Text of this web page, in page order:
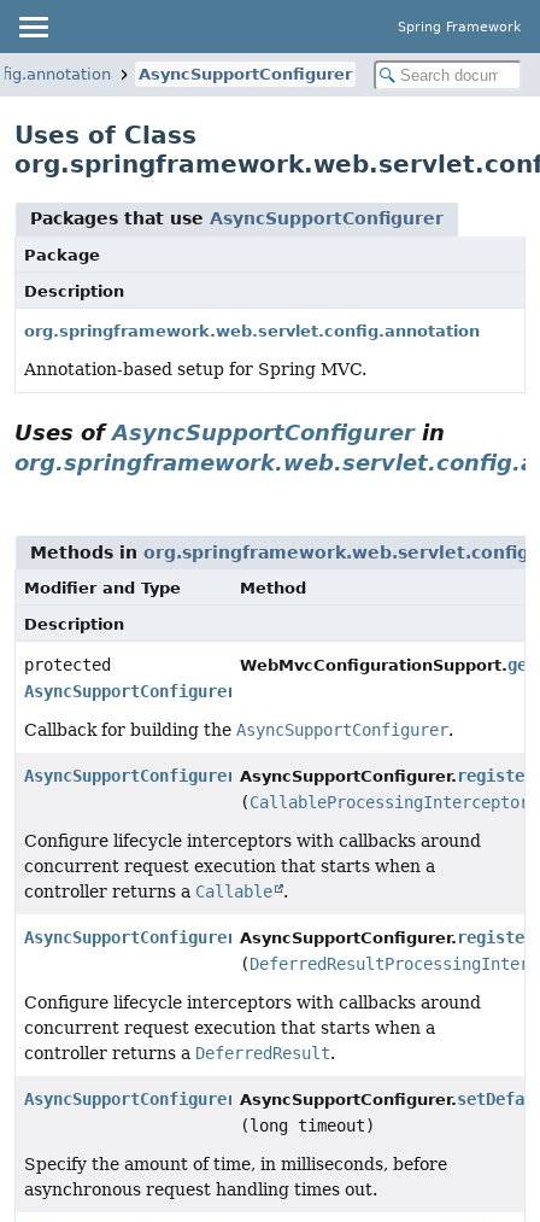
Spring Framework
AsyncSupportConfigurer
Uses of Class
Packages that use AsyncSupportConfigurer
Package
Description
org.springframework.web.servlet.config.annotation
Annotation-based setup for Spring MVC.
Uses ofAsyncSupportConfigurerin
Methods in
Modifier and Type
Method
Description
protected
AsyncSupportConfigurer
WebMvcConfigurationSupport.
Callback for building the AsyncSupportConfigurer.
AsyncSupportConfigurer AsyncSupportConfigurer.
(CallableProcessingInterceptor
Configure lifecycle interceptors with callbacks around
concurrent request execution that starts when a
controller returns a Callable .
AsyncSupportConfigurer AsyncSupportConfigurer.
(
Configure lifecycle interceptors with callbacks around
concurrent request execution that starts when a
controller returns a DeferredResult.
AsyncSupportConfigurer AsyncSupportConfigurer.
(long timeout)
Specify the amount of time, in milliseconds, before
asynchronous request handling times out.